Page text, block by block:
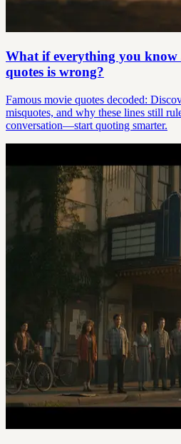
What if everything you know
quotes is wrong?
Famous movie quotes decoded:
misquotes, and why these lines still
conversation—start quoting smarter.